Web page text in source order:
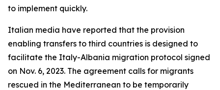
to implement quickly.
Italian media have reported that the provision
enabling transfers to third countries is designed to
facilitate the Italy-Albania migration protocol signed
on Nov. 6, 2023. The agreement calls for migrants
rescued in the Mediterranean to be temporarily